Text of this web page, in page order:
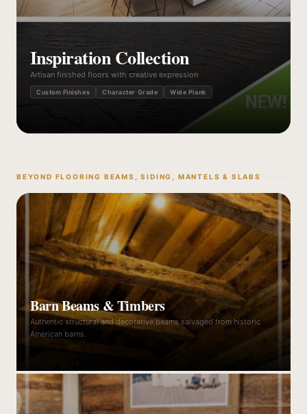
Inspiration Collection
Artisan finished floors with creative expression
Custom Finishes Character Grade Wide Plank
BEYOND FLOORING BEAMS, SIDING, MANTELS & SLABS
Barn Beams & Timbers
Authentic structural and decorative beams salvaged from historic
American barns.